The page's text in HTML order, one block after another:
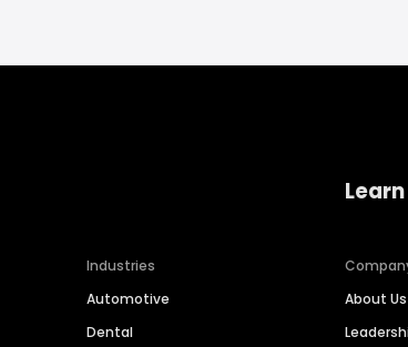
Industries
Automotive
Dental
About Us